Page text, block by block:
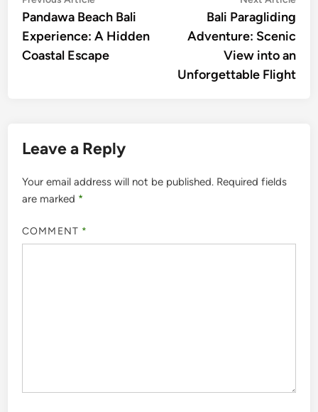
navigationarticle:
Pandawa Beach Bali
Experience: A Hidden
Coastal Escape
Bali Paragliding
Adventure: Scenic
View into an
Unforgettable Flight
Leave a Reply
Your email address will not be published. Required fields
are marked *
COMMENT *